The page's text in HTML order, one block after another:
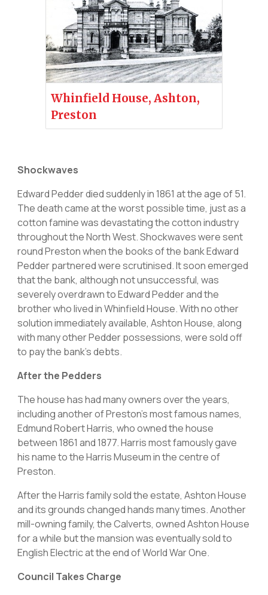
Whinfield House, Ashton,
Preston
Shockwaves
Edward Pedder died suddenly in 1861 at the age of 51.
The death came at the worst possible time, just as a
cotton famine was devastating the cotton industry
throughout the North West. Shockwaves were sent
round Preston when the books of the bank Edward
Pedder partnered were scrutinised. It soon emerged
that the bank, although not unsuccessful, was
severely overdrawn to Edward Pedder and the
brother who lived in Whinfield House. With no other
solution immediately available, Ashton House, along
with many other Pedder possessions, were sold off
to pay the bank’s debts.
After the Pedders
The house has had many owners over the years,
including another of Preston’s most famous names,
Edmund Robert Harris, who owned the house
between 1861 and 1877. Harris most famously gave
his name to the Harris Museum in the centre of
Preston.
After the Harris family sold the estate, Ashton House
and its grounds changed hands many times. Another
mill-owning family, the Calverts, owned Ashton House
for a while but the mansion was eventually sold to
English Electric at the end of World War One.
Council Takes Charge